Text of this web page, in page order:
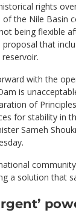
rights
the Nile Basin
being flexible
that
with the
is
of
for stability in
Sameh
a solution that